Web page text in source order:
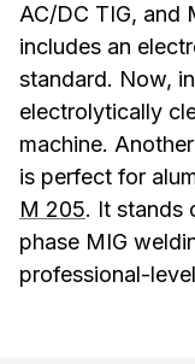
AC/DC TIG, and
includes an
standard. Now,
electrolytically
machine.
is perfect for
M 205. It stands
phase MIG
professional-